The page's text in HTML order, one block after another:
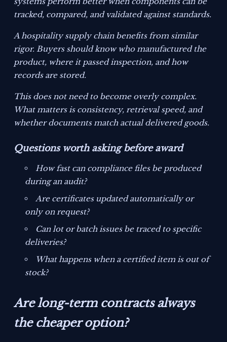
tracked, compared, and validated against standards.
A hospitality supply chain benefits from similar
rigor. Buyers should know who manufactured the
product, where it passed inspection, and how
records are stored.
This does not need to become overly complex.
What matters is consistency, retrieval speed, and
whether documents match actual delivered goods.
Questions worth asking before award
How fast can compliance files be produced
during an audit?
Are certificates updated automatically or
only on request?
Can lot or batch issues be traced to specific
deliveries?
What happens when a certified item is out of
stock?
Are long-term contracts always
the cheaper option?